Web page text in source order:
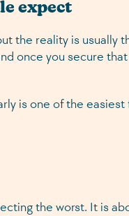
expect
the reality is usually
once you secure
is one of the easiest
the worst. It is